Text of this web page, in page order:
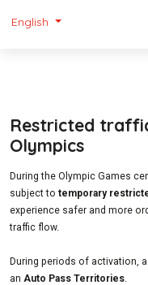
English
Restricted
Olympics
During the Olympic Games
subject to temporary
experience safer and more
traffic flow.
During periods of activation,
an Auto Pass Territories.